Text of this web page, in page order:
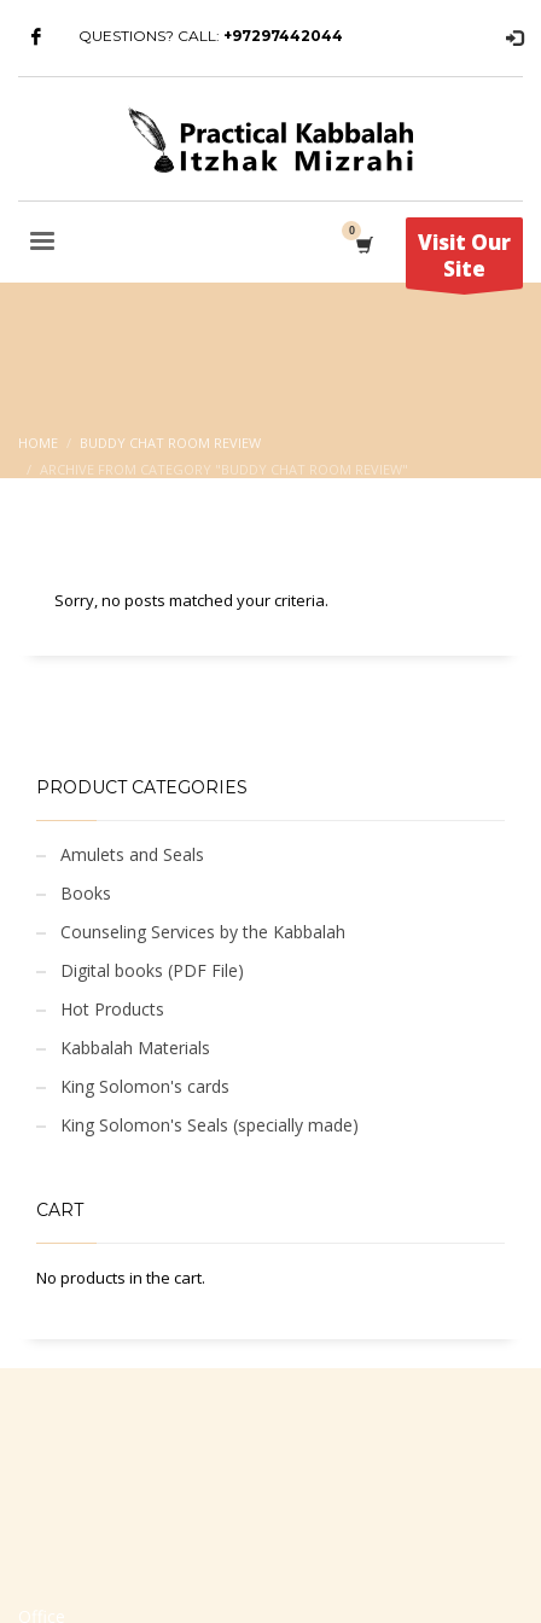
QUESTIONS? CALL: +97297442044
Visit Our
Site
HOME
BUDDY CHAT ROOM REVIEW
ARCHIVE FROM CATEGORY "BUDDY CHAT ROOM REVIEW"
Sorry, no posts matched your criteria.
PRODUCT CATEGORIES
Amulets and Seals
Books
Counseling Services by the Kabbalah
Digital books (PDF File)
Hot Products
Kabbalah Materials
King Solomon's cards
King Solomon's Seals (specially made)
CART
No products in the cart.
Office